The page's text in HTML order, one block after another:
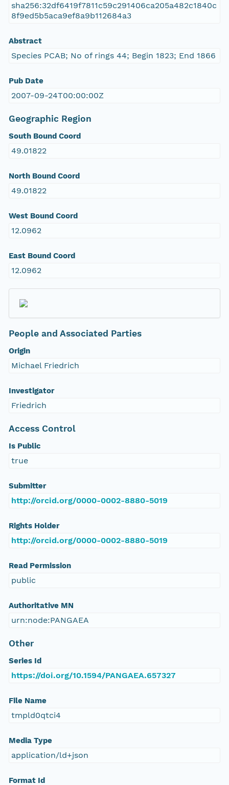
sha256:32df6419f7811c59c291406ca205a482c1840c
8f9ed5b5aca9ef8a9b112684a3
Abstract
Species PCAB; No of rings 44; Begin 1823; End 1866
Pub Date
2007-09-24T00:00:00Z
Geographic Region
South Bound Coord
49.01822
North Bound Coord
49.01822
West Bound Coord
12.0962
East Bound Coord
12.0962
People and Associated Parties
Origin
Michael Friedrich
Investigator
Friedrich
Access Control
Is Public
true
Submitter
http://orcid.org/0000-0002-8880-5019
Rights Holder
http://orcid.org/0000-0002-8880-5019
Read Permission
public
Authoritative MN
urn:node:PANGAEA
Other
Series Id
https://doi.org/10.1594/PANGAEA.657327
File Name
tmpld0qtci4
Media Type
application/ld+json
Format Id